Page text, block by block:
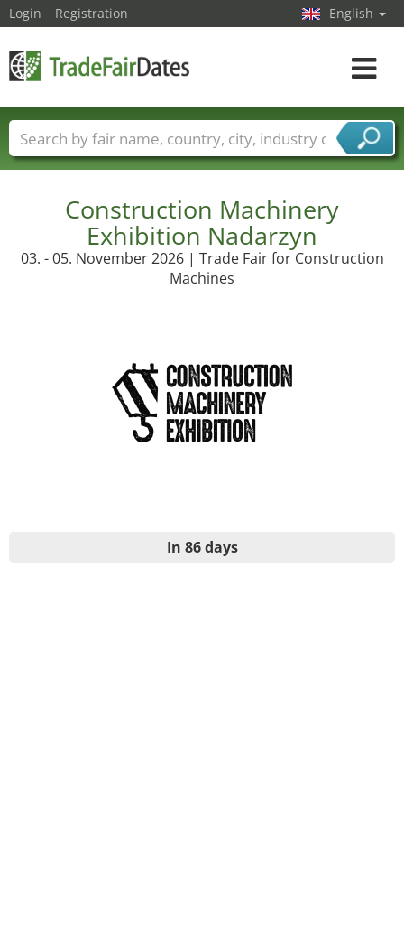
Construction Machinery
Exhibition Nadarzyn
03. - 05. November 2026 | Trade Fair for Construction
Machines
In 86 days
Login Registration English
Toggle
Trade fair names Countries
Cities